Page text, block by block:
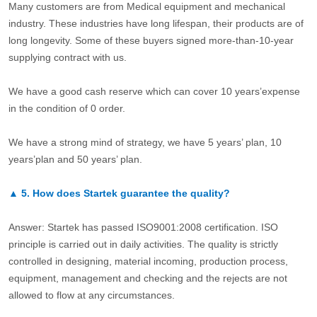
Many customers are from Medical equipment and mechanical
industry. These industries have long lifespan, their products are of
long longevity. Some of these buyers signed more-than-10-year
supplying contract with us.
We have a good cash reserve which can cover 10 years’expense
in the condition of 0 order.
We have a strong mind of strategy, we have 5 years’ plan, 10
years’plan and 50 years’ plan.
▲ 5. How does Startek guarantee the quality?
Answer: Startek has passed ISO9001:2008 certification. ISO
principle is carried out in daily activities. The quality is strictly
controlled in designing, material incoming, production process,
equipment, management and checking and the rejects are not
allowed to flow at any circumstances.